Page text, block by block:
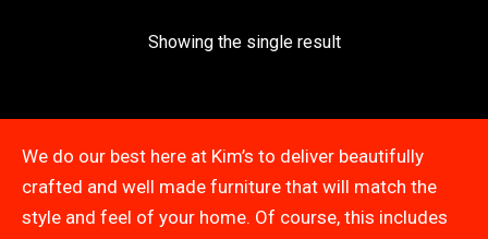
Showing the single result
We do our best here at Kim’s to deliver beautifully
crafted and well made furniture that will match the
style and feel of your home. Of course, this includes